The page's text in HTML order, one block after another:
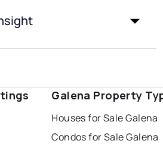
Galena Property
Houses for Sale Galena
Condos for Sale Galena